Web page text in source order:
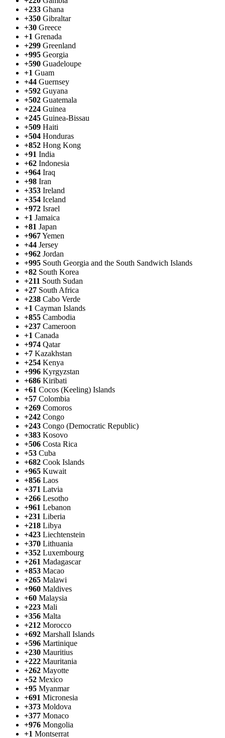
+233 Ghana
+350 Gibraltar
+30 Greece
+1 Grenada
+299 Greenland
+995 Georgia
+590 Guadeloupe
+1 Guam
+44 Guernsey
+592 Guyana
+502 Guatemala
+224 Guinea
+245 Guinea-Bissau
+509 Haiti
+504 Honduras
+852 Hong Kong
+91 India
+62 Indonesia
+964 Iraq
+98 Iran
+353 Ireland
+354 Iceland
+972 Israel
+1 Jamaica
+81 Japan
+967Yemen
+44 Jersey
+962 Jordan
+995 South Georgia and the South Sandwich Islands
+82 South Korea
+211 South Sudan
+27 South Africa
+238 Cabo Verde
+1 Cayman Islands
+855 Cambodia
+237 Cameroon
+1 Canada
+974 Qatar
+7 Kazakhstan
+254 Kenya
+996 Kyrgyzstan
+686 Kiribati
+61 Cocos (Keeling) Islands
+57 Colombia
+269 Comoros
+242 Congo
+243 Congo (Democratic Republic)
+383 Kosovo
+506 Costa Rica
+53 Cuba
+682 Cook Islands
+965 Kuwait
+856 Laos
+371 Latvia
+266 Lesotho
+961 Lebanon
+231 Liberia
+218 Libya
+423 Liechtenstein
+370 Lithuania
+352 Luxembourg
+261 Madagascar
+853 Macao
+265 Malawi
+960 Maldives
+60 Malaysia
+223 Mali
+356 Malta
+212 Morocco
+692 Marshall Islands
+596 Martinique
+230 Mauritius
+222 Mauritania
+262 Mayotte
+52 Mexico
+95 Myanmar
+691 Micronesia
+373 Moldova
+377 Monaco
+976 Mongolia
+1 Montserrat